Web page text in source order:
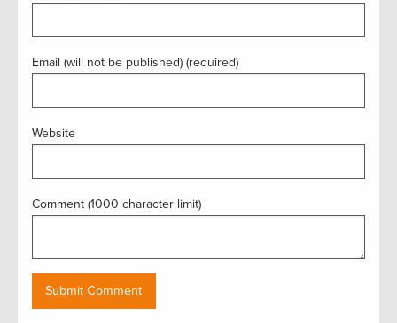
Email (will not be published) (required)
Website
Comment (1000 character limit)